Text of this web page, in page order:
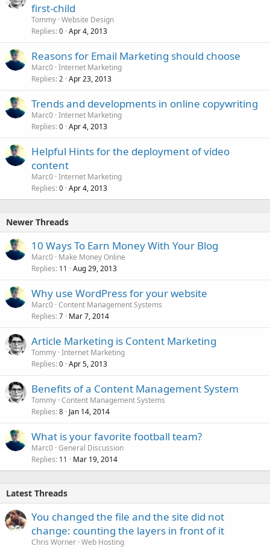
first-child
Tommy Website Design
Replies 0 Apr 4, 2013
Reasons for Email Marketing should choose
Marc0 Internet Marketing
Replies 2 Apr 23, 2013
Trends and developments in online copywriting
Marc0 Internet Marketing
Replies 0 Apr 4, 2013
Helpful Hints for the deployment of video
content
Marc0 Internet Marketing
Replies 0 Apr 4, 2013
Newer Threads
10 Ways To Earn Money With Your Blog
Marc0 Make Money Online
Replies 11 Aug 29, 2013
Why use WordPress for your website
Marc0 Content Management Systems
Replies 7 Mar 7, 2014
Article Marketing is Content Marketing
Tommy Internet Marketing
Replies 0 Apr 5, 2013
Benefits of a Content Management System
Tommy Content Management Systems
Replies 8 Jan 14, 2014
What is your favorite football team?
Marc0 General Discussion
Replies 11 Mar 19, 2014
Latest Threads
You changed the file and the site did not
change: counting the layers in front of it
Chris Worner Web Hosting